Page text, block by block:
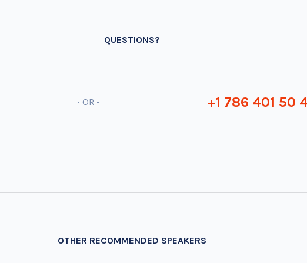
QUESTIONS?
- OR - +1 786 401 50
OTHER RECOMMENDED SPEAKERS